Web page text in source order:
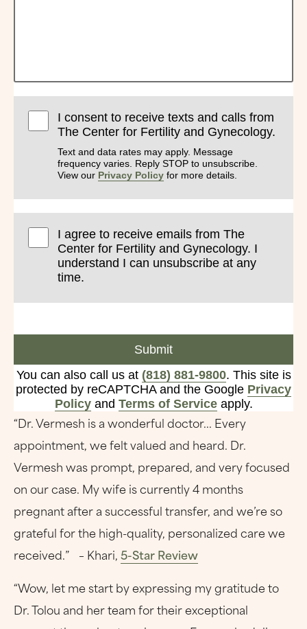
I consent to receive texts and calls from
The Center for Fertility and Gynecology.
Text and data rates may apply. Message
frequency varies. Reply STOP to unsubscribe.
View our Privacy Policy for more details.
I agree to receive emails from The
Center for Fertility and Gynecology. I
understand I can unsubscribe at any
time.
Submit
You can also call us at (818) 881-9800. This site is
protected by reCAPTCHA and the Google Privacy
Policyand Terms of Serviceapply.
“Dr. Vermesh is a wonderful doctor... Every
appointment, we felt valued and heard. Dr.
Vermesh was prompt, prepared, and very focused
on our case. My wife is currently 4 months
pregnant after a successful transfer, and we’re so
grateful for the high-quality, personalized care we
received.” – Khari,5-Star Review
“Wow, let me start by expressing my gratitude to
Dr. Tolou and her team for their exceptional